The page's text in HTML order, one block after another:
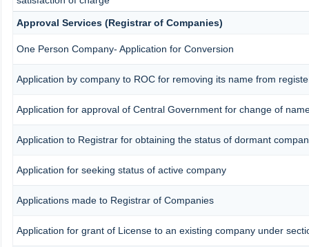
Approval Services (Registrar of Companies)
One Person Company- Application for Conversion
Application by company to ROC for removing its name from
Application for approval of Central Government for change of
Application to Registrar for obtaining the status of dormant
Application for seeking status of active company
Applications made to Registrar of Companies
Application for grant of License to an existing company under